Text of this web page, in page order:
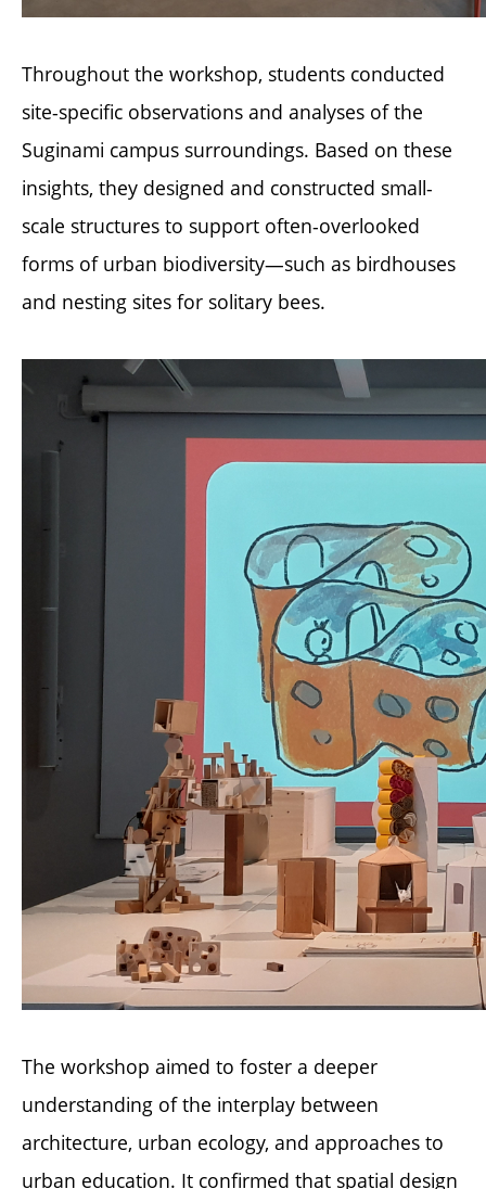
Throughout the workshop, students conducted
site-specific observations and analyses of the
Suginami campus surroundings. Based on these
insights, they designed and constructed small-
scale structures to support often-overlooked
forms of urban biodiversity—such as birdhouses
and nesting sites for solitary bees.
The workshop aimed to foster a deeper
understanding of the interplay between
architecture, urban ecology, and approaches to
urban education. It confirmed that spatial design